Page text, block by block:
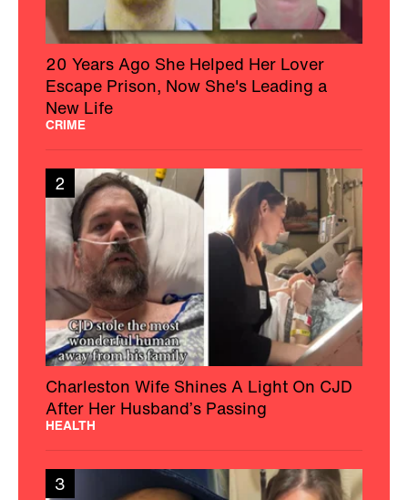
20 Years Ago She Helped Her Lover
Escape Prison, Now She's Leading a
New Life
CRIME
2
Charleston Wife Shines A Light On CJD
After Her Husband’s Passing
HEALTH
3